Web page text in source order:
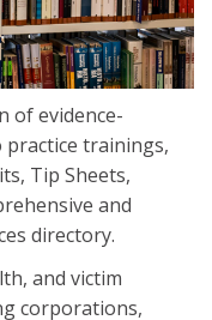
of evidence-
trainings,
Tip Sheets,
and
directory.
and victim
corporations,